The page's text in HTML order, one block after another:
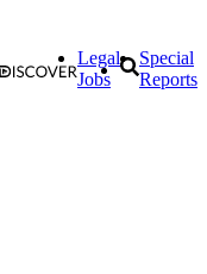
Legal
Jobs
Special
Reports